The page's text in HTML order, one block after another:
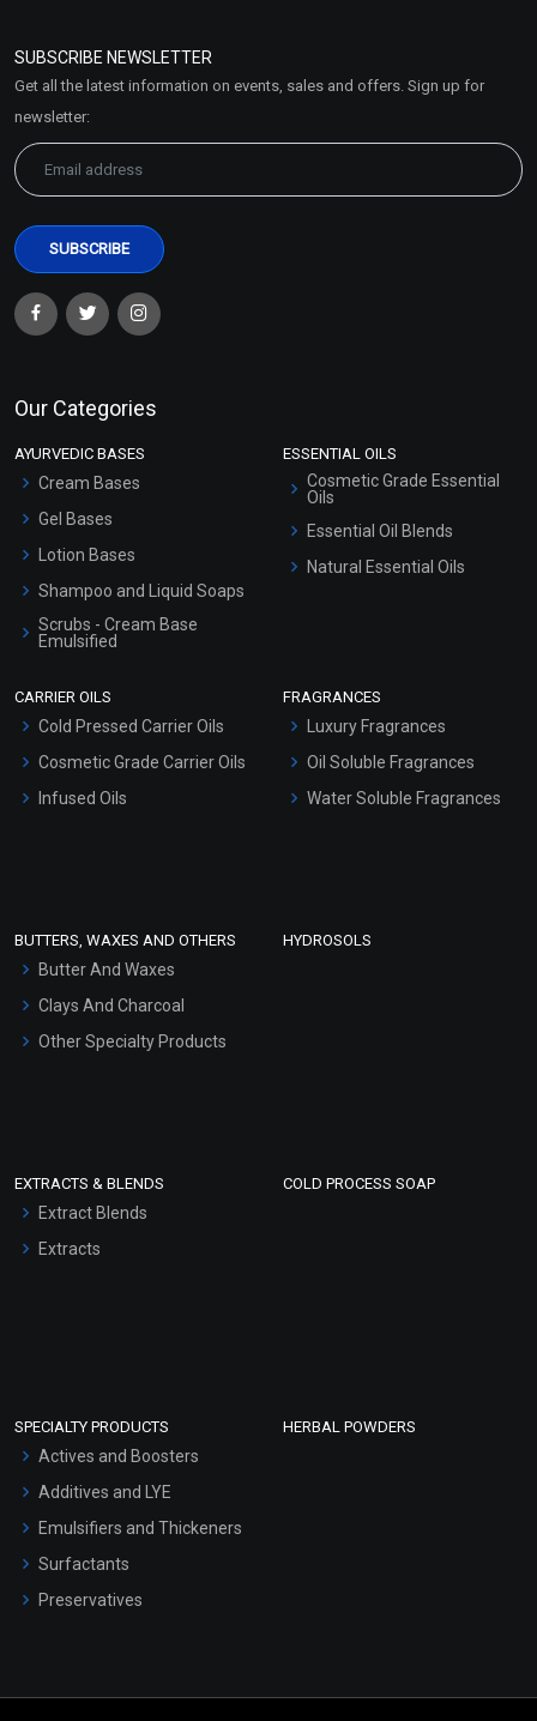
Market Area
SUBSCRIBE NEWSLETTER
Get all the latest information on events, sales and offers. Sign up for
newsletter:
Our Categories
AYURVEDIC BASES
Cream Bases
Gel Bases
Lotion Bases
Shampoo and Liquid Soaps
Scrubs - Cream Base
Emulsified
Hair Oils
ESSENTIAL OILS
Cosmetic Grade Essential
Oils
Essential Oil Blends
Natural Essential Oils
CARRIER OILS
Cold Pressed Carrier Oils
Cosmetic Grade Carrier Oils
Infused Oils
FRAGRANCES
Luxury Fragrances
Oil Soluble Fragrances
Water Soluble Fragrances
BUTTERS, WAXES AND OTHERS
Butter And Waxes
Clays And Charcoal
Other Specialty Products
HYDROSOLS
EXTRACTS & BLENDS
Extract Blends
Extracts
COLD PROCESS SOAP
SPECIALTY PRODUCTS
Actives and Boosters
Additives and LYE
Emulsifiers and Thickeners
Surfactants
Preservatives
HERBAL POWDERS